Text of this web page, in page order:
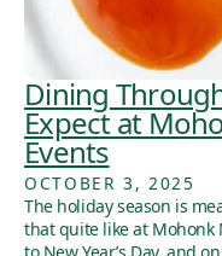
Dining
Expect at
Events
OCTOBER 3, 2025
The holiday season is
that quite like at Mohonk